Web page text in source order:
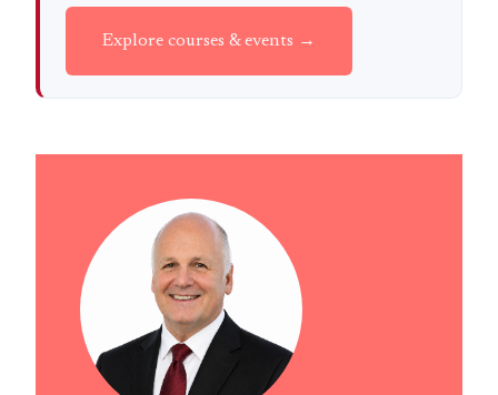
Explore courses & events →